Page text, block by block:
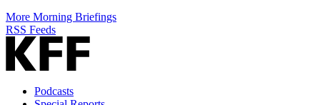
More Morning Briefings
RSS Feeds
Podcasts